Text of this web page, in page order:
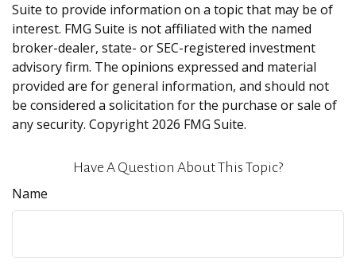
Suite to provide information on a topic that may be of
interest. FMG Suite is not affiliated with the named
broker-dealer, state- or SEC-registered investment
advisory firm. The opinions expressed and material
provided are for general information, and should not
be considered a solicitation for the purchase or sale of
any security. Copyright 2026 FMG Suite.
Have A Question About This Topic?
Name